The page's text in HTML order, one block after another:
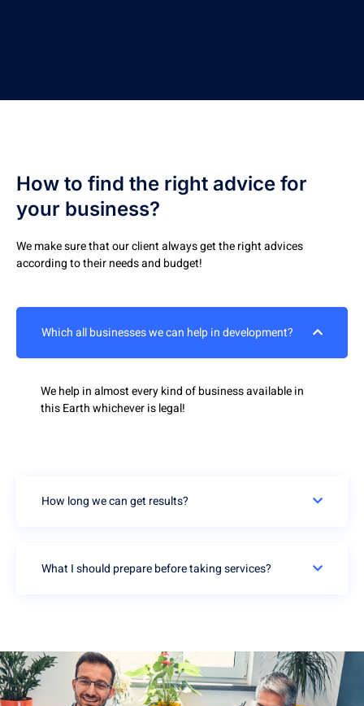
How to find the right advice for
your business?
We make sure that our client always get the right advices
according to their needs and budget!
Which all businesses we can help in development?
We help in almost every kind of business available in
this Earth whichever is legal!
How long we can get results?
What I should prepare before taking services?